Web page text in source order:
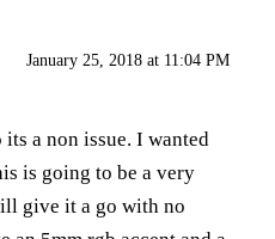
January 25, 2018 at 11:04 PM
a non issue. I wanted
is going to be a very
give it a go with no